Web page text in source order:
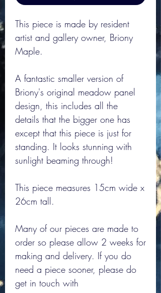
This piece is made by resident
artist and gallery owner, Briony
Maple.
A fantastic smaller version of
Briony's original meadow panel
design, this includes all the
details that the bigger one has
except that this piece is just for
standing. It looks stunning with
sunlight beaming through!
This piece measures 15cm wide x
26cm tall.
Many of our pieces are made to
order so please allow 2 weeks for
making and delivery. If you do
need a piece sooner, please do
get in touch with